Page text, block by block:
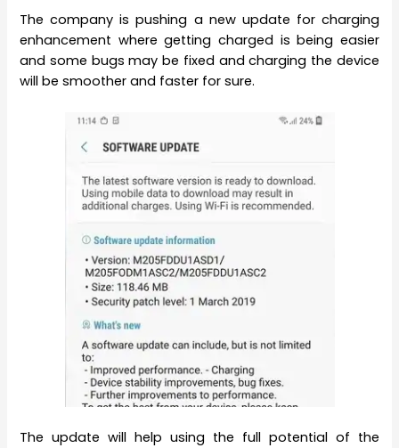
The company is pushing a new update for charging
enhancement where getting charged is being easier
and some bugs may be fixed and charging the device
will be smoother and faster for sure.
The update will help using the full potential of the